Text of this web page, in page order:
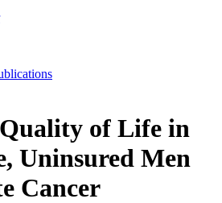
of Life in
Uninsured Men
Cancer